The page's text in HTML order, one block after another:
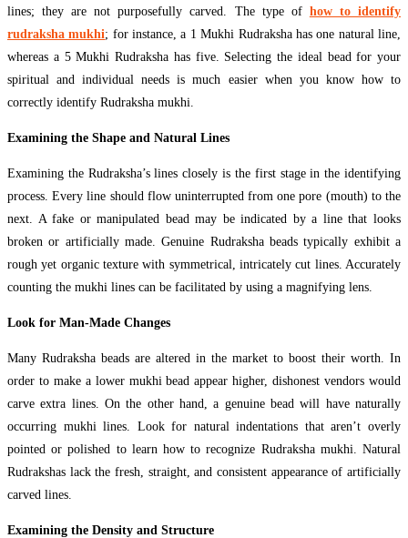
lines; they are not purposefully carved. The type of how to identify
rudraksha mukhi; for instance, a 1 Mukhi Rudraksha has one natural line,
whereas a 5 Mukhi Rudraksha has five. Selecting the ideal bead for your
spiritual and individual needs is much easier when you know how to
correctly identify Rudraksha mukhi.
Examining the Shape and Natural Lines
Examining the Rudraksha’s lines closely is the first stage in the identifying
process. Every line should flow uninterrupted from one pore (mouth) to the
next. A fake or manipulated bead may be indicated by a line that looks
broken or artificially made. Genuine Rudraksha beads typically exhibit a
rough yet organic texture with symmetrical, intricately cut lines. Accurately
counting the mukhi lines can be facilitated by using a magnifying lens.
Look for Man-Made Changes
Many Rudraksha beads are altered in the market to boost their worth. In
order to make a lower mukhi bead appear higher, dishonest vendors would
carve extra lines. On the other hand, a genuine bead will have naturally
occurring mukhi lines. Look for natural indentations that aren’t overly
pointed or polished to learn how to recognize Rudraksha mukhi. Natural
Rudrakshas lack the fresh, straight, and consistent appearance of artificially
carved lines.
Examining the Density and Structure